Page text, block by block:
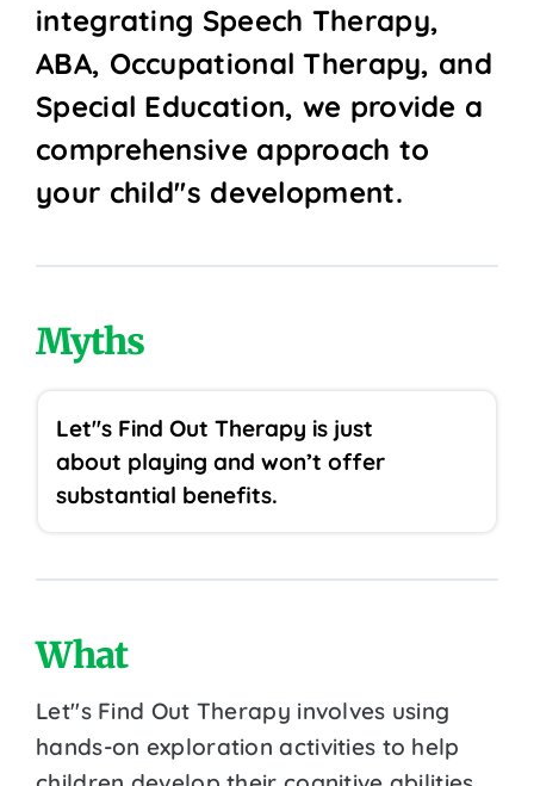
integrating Speech Therapy,
ABA, Occupational Therapy, and
Special Education, we provide a
comprehensive approach to
your child''s development.
Myths
Let''s Find Out Therapy is just
about playing and won’t offer
substantial benefits.
What
Let''s Find Out Therapy involves using
hands-on exploration activities to help